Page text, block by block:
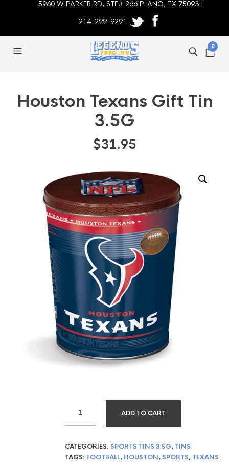
5960 W PARKER RD, STE# 266 PLANO, TX 75093 |
214-299-9291
0
Houston Texans Gift Tin
3.5G
$31.95
ADD TO CART
CATEGORIES: SPORTS TINS 3.5G, TINS
TAGS: FOOTBALL, HOUSTON,SPORTS, TEXANS